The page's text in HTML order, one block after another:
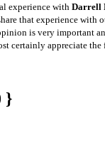
experience with Darrell
that experience with
is very important
certainly appreciate the
}